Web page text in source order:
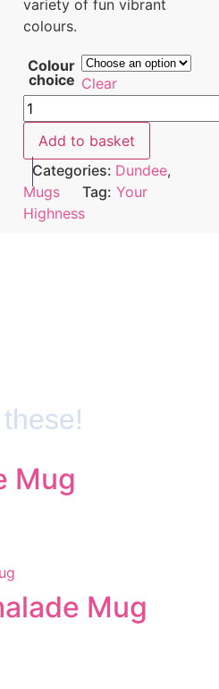
variety of fun vibrant
colours.
Colour
choice Clear
Add to basket
Categories: Dundee,
Mugs
Tag: Your
Highness
Mug
Mug